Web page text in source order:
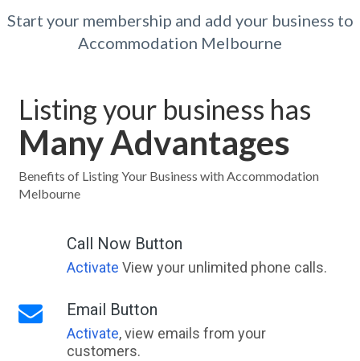
Start your membership and add your business to
Accommodation Melbourne
Listing your business has
Many Advantages
Benefits of Listing Your Business with Accommodation
Melbourne
Call Now Button
Activate View your unlimited phone calls.
Email Button
Activate, view emails from your
customers.